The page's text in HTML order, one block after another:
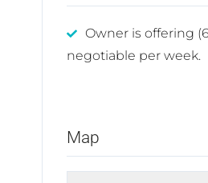
Owner is offering
negotiable per week.
Map